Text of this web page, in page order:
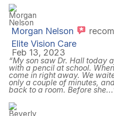
Morgan Nelson
Elite Vision Care
Feb 13, 2023
“My son saw Dr. Hall today
with a pencil at school.
come in right away. We
only a couple of minutes,
back to a room. Before she